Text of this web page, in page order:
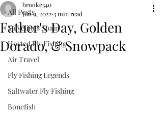
All Posts
Salvelinus Spain
Hosted Fly Fishing
Air Travel
Fly Fishing Legends
Saltwater Fly Fishing
Bonefish
Father's Day, Golden
Dorado, & Snowpack
brooke340
Jun 9, 2022 3 min read